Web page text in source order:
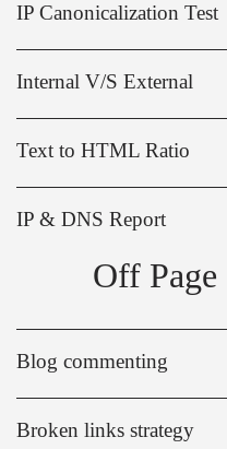
IP Canonicalization Test
Internal V/S External
Text to HTML Ratio
IP & DNS Report
Off
Blog commenting
Broken links strategy